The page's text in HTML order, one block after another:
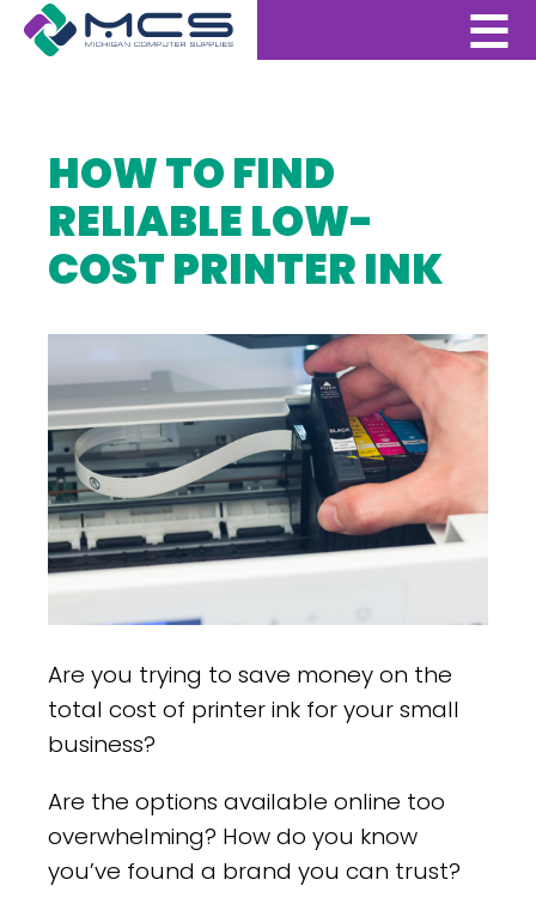
HOW TO FIND
RELIABLE LOW-
COST PRINTER INK
Are you trying to save money on the
total cost of printer ink for your small
business?
Are the options available online too
overwhelming? How do you know
you’ve found a brand you can trust?